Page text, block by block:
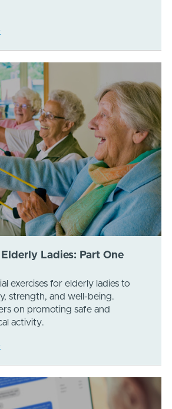
Ladies: Part One
exercises for elderly ladies to
strength, and well-being.
on promoting safe and
activity.